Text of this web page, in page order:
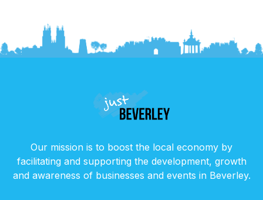
Our mission is to boost the local economy by
facilitating and supporting the development, growth
and awareness of businesses and events in Beverley.